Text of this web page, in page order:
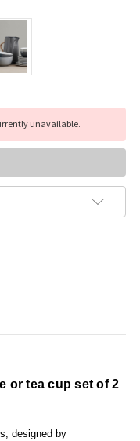
unavailable.
or tea cup set of 2
designed by